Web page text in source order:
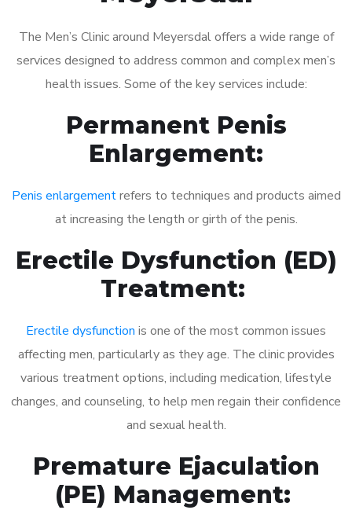
The Men’s Clinic around Meyersdal offers a wide range of
services designed to address common and complex men’s
health issues. Some of the key services include:
Permanent Penis
Enlargement:
Penis enlargementrefers to techniques and products aimed
at increasing the length or girth of the penis.
Erectile Dysfunction (ED)
Treatment:
Erectile dysfunction is one of the most common issues
affecting men, particularly as they age. The clinic provides
various treatment options, including medication, lifestyle
changes, and counseling, to help men regain their confidence
and sexual health.
Premature Ejaculation
(PE) Management: